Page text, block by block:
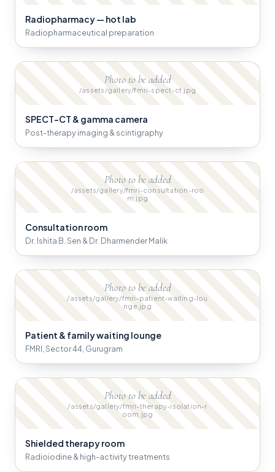
Radiopharmacy — hot lab
Radiopharmaceutical preparation
Photo to be added
/assets/gallery/fmri-spect-ct.jpg
SPECT-CT & gamma camera
Post-therapy imaging & scintigraphy
Photo to be added
/assets/gallery/fmri-consultation-roo
m.jpg
Consultation room
Dr. Ishita B. Sen & Dr. Dharmender Malik
Photo to be added
/assets/gallery/fmri-patient-waiting-lou
nge.jpg
Patient & family waiting lounge
FMRI, Sector 44, Gurugram
Photo to be added
/assets/gallery/fmri-therapy-isolation-r
oom.jpg
Shielded therapy room
Radioiodine & high-activity treatments